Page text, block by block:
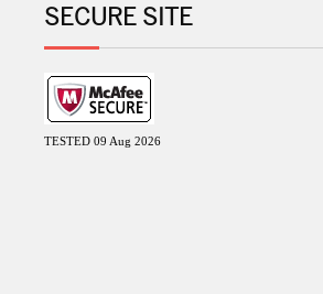
SECURE SITE
TESTED 09 Aug 2026